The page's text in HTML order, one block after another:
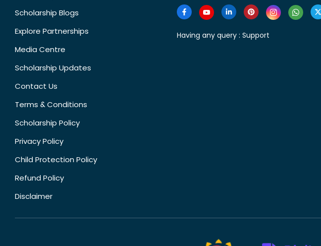
Scholarship Blogs
Explore Partnerships
Media Centre
Scholarship Updates
Contact Us
Terms & Conditions
Scholarship Policy
Privacy Policy
Child Protection Policy
Refund Policy
Disclaimer
Having any query : Support